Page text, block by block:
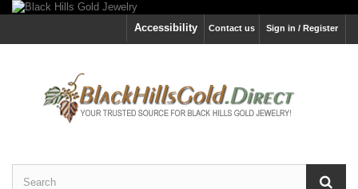
Sign in / Register
Contact us
Accessibility